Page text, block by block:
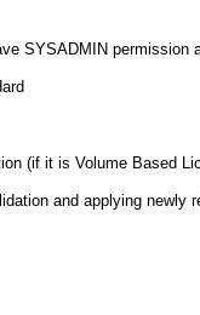
SYSADMIN permission
(if it is Volume Based
and applying newly